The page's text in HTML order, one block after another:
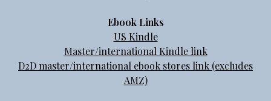
Ebook Links
US Kindle
Master/international Kindle link
D2D master/international ebook stores link (excludes
AMZ)